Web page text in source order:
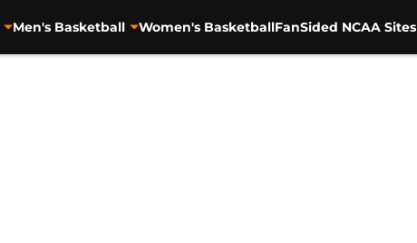
Men's Basketball Women's BasketballFanSided NCAA Sites